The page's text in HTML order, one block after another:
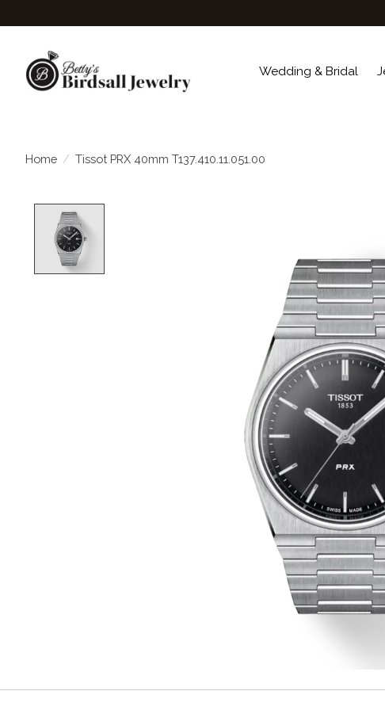
Wedding & Bridal
Home / Tissot PRX 40mm T137.410.11.051.00